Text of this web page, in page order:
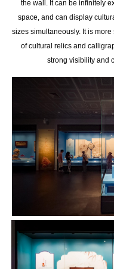
the wall. It can be infinitely
space, and can display
sizes simultaneously. It is
of cultural relics and
strong visibility and